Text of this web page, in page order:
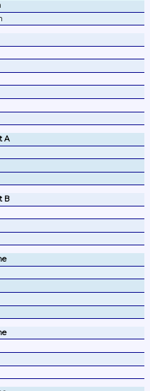
A
B